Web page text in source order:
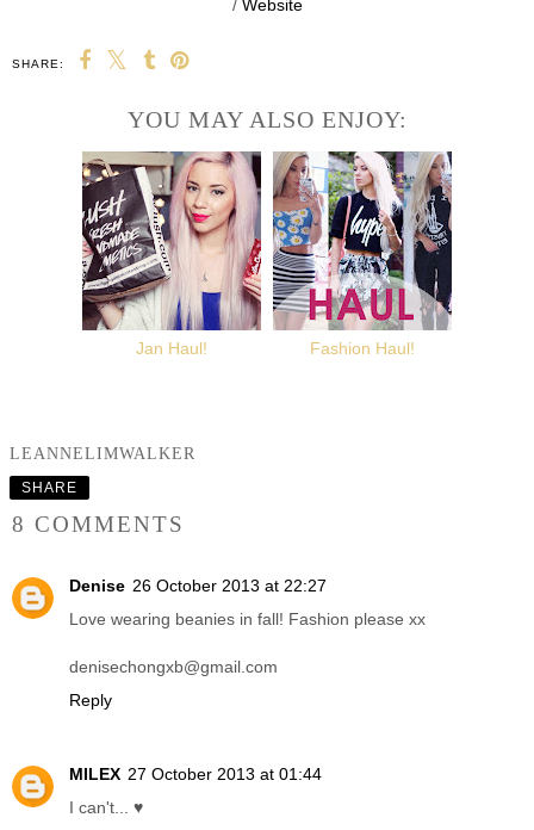
/ Website
SHARE:
YOU MAY ALSO ENJOY:
Jan Haul! Fashion Haul!
LEANNELIMWALKER
SHARE
8 COMMENTS
Denise 26 October 2013 at 22:27
Love wearing beanies in fall! Fashion please xx
denisechongxb@gmail.com
Reply
MILEX 27 October 2013 at 01:44
I can't... ♥